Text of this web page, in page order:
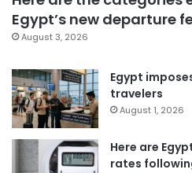
Egypt’s new departure
August 3, 2026
Egypt
travelers
August 1, 2026
Here are
rates